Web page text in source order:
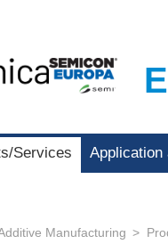
Services Application
Manufacturing